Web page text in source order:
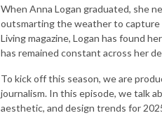
When Anna Logan graduated, she
outsmarting the weather to capture
Living magazine, Logan has found
has remained constant across her
To kick off this season, we are
journalism. In this episode, we talk
aesthetic, and design trends for